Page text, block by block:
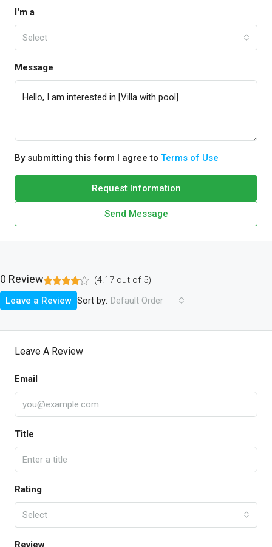
I'm a
Select
Message
By submitting this form I agree to Terms of Use
Request Information
Send Message
0 Review (4.17 out of 5)
Sort by: Default Order
Leave a Review
Leave A Review
Email
Title
Rating
Select
Review